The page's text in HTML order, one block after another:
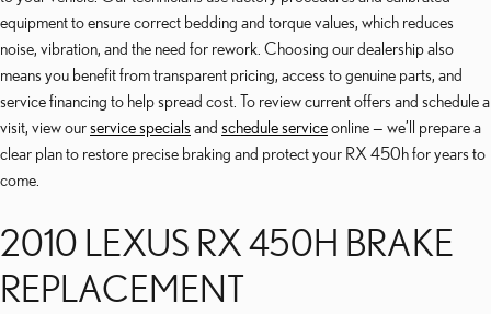
equipment to ensure correct bedding and torque values, which reduces
noise, vibration, and the need for rework. Choosing our dealership also
means you benefit from transparent pricing, access to genuine parts, and
service financing to help spread cost. To review current offers and schedule a
visit, view ourservice specials and schedule serviceonline — we’ll prepare a
clear plan to restore precise braking and protect your RX 450h for years to
come.
2010 LEXUS RX 450H BRAKE
REPLACEMENT